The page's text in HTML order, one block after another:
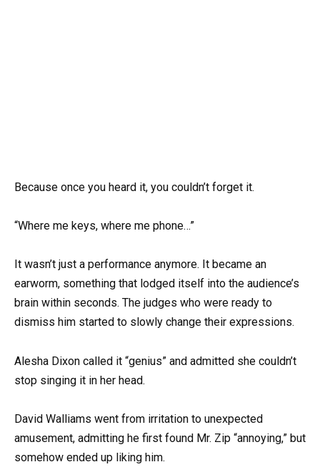
Because once you heard it, you couldn’t forget it.
“Where me keys, where me phone…”
It wasn’t just a performance anymore. It became an
earworm, something that lodged itself into the audience’s
brain within seconds. The judges who were ready to
dismiss him started to slowly change their expressions.
Alesha Dixon called it “genius” and admitted she couldn’t
stop singing it in her head.
David Walliams went from irritation to unexpected
amusement, admitting he first found Mr. Zip “annoying,” but
somehow ended up liking him.